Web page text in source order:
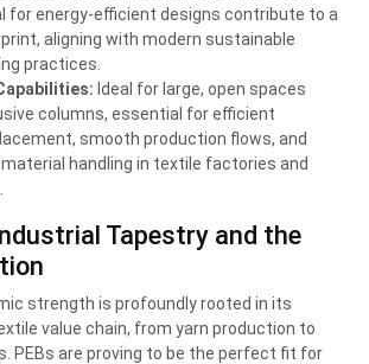
for energy-efficient designs contribute to a
aligning with modern sustainable
practices.
Ideal for large, open spaces
columns, essential for efficient
smooth production flows, and
handling in textile factories and
Tapestry and the
strength is profoundly rooted in its
value chain, from yarn production to
PEBs are proving to be the perfect fit for